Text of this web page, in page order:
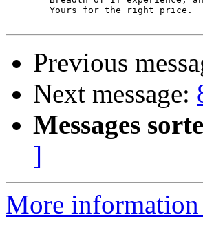
Yours for the right price.
Previous
Next message:
Messages
]
More